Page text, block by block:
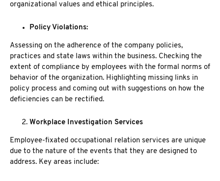
organizational values and ethical principles.
Policy Violations:
Assessing on the adherence of the company policies,
practices and state laws within the business. Checking the
extent of compliance by employees with the formal norms of
behavior of the organization. Highlighting missing links in
policy process and coming out with suggestions on how the
deficiencies can be rectified.
Workplace Investigation Services
Employee-fixated occupational relation services are unique
due to the nature of the events that they are designed to
address. Key areas include: